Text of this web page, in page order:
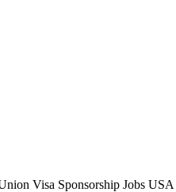
Visa Sponsorship Jobs USA